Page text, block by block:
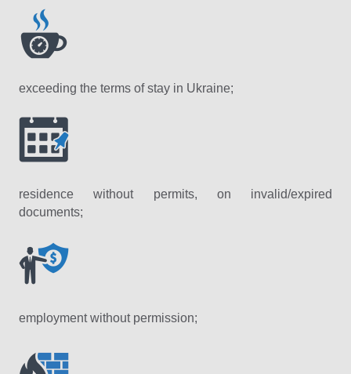
exceeding the terms of stay in Ukraine;
residence without permits, on invalid/expired
documents;
employment without permission;